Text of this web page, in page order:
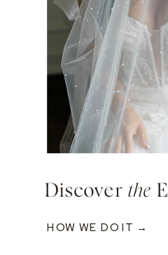
Discover the
HOW WE DO IT →